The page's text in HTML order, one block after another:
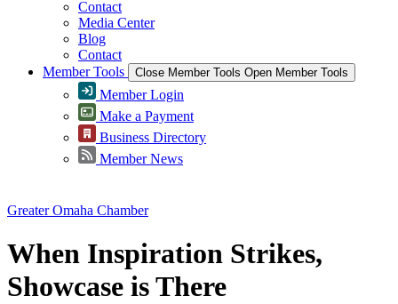
Contact
Media Center
Blog
Contact
Member Tools
Close Member Tools Open Member Tools
Member Login
Make a Payment
Business Directory
Member News
Greater Omaha Chamber
When Inspiration Strikes,
Showcase is There